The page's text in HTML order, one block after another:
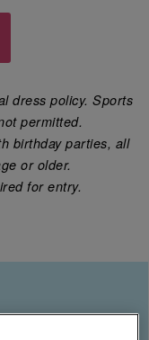
dress policy. Sports
permitted.
birthday parties, all
or older.
for entry.